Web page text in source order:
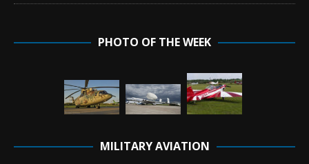
PHOTO OF THE WEEK
MILITARY AVIATION